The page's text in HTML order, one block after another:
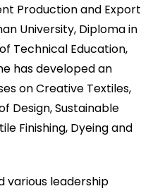
Production and Export
University, Diploma in
Technical Education,
has developed an
on Creative Textiles,
Design, Sustainable
Finishing, Dyeing and
various leadership